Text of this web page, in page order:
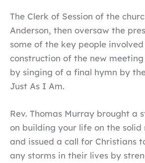
The Clerk of Session of the
Anderson, then oversaw the
some of the key people
construction of the new meeting
by singing of a final hymn by
Just As I Am.
Rev. Thomas Murray brought a
on building your life on the solid
and issued a call for Christians
any storms in their lives by